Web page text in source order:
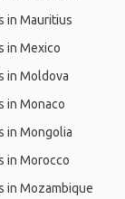
in Mauritius
in Mexico
in Moldova
in Monaco
in Mongolia
in Morocco
in Mozambique